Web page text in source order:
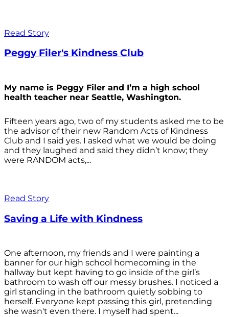
Read Story
Peggy Filer's Kindness Club
My name is Peggy Filer and I’m a high school
health teacher near Seattle, Washington.
Fifteen years ago, two of my students asked me to be
the advisor of their new Random Acts of Kindness
Club and I said yes. I asked what we would be doing
and they laughed and said they didn’t know; they
were RANDOM acts,...
Read Story
Saving a Life with Kindness
One afternoon, my friends and I were painting a
banner for our high school homecoming in the
hallway but kept having to go inside of the girl’s
bathroom to wash off our messy brushes. I noticed a
girl standing in the bathroom quietly sobbing to
herself. Everyone kept passing this girl, pretending
she wasn't even there. I myself had spent...